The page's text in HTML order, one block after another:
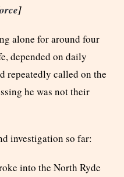
]
alone for around four
depended on daily
repeatedly called on the
he was not their
investigation so far:
into the North Ryde